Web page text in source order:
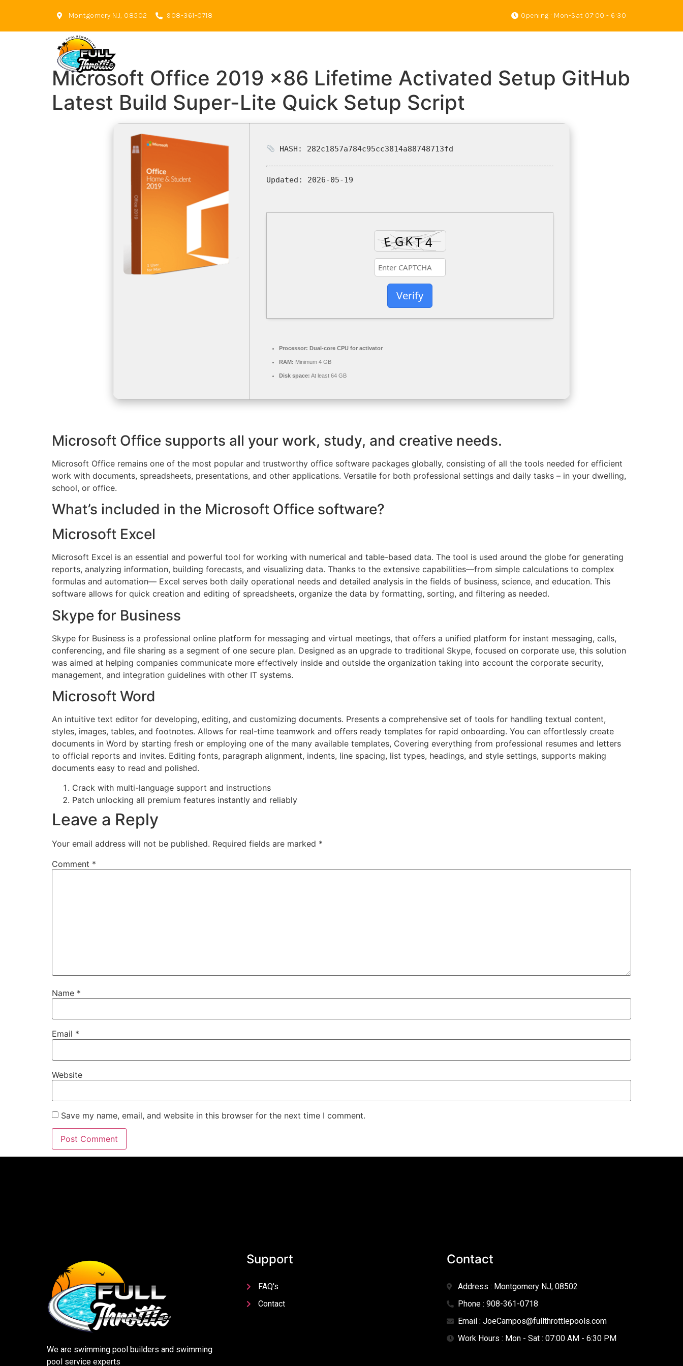
Montgomery NJ, 08502 908-361-0718 Opening : Mon-Sat 07:00 - 6:30
Microsoft Office 2019 x86 Lifetime Activated Setup GitHub
Latest Build Super-Lite Quick Setup Script
HASH: 282c1857a784c95cc3814a88748713fd
Updated: 2026-05-19
Verify
Processor: Dual-core CPU for activator
RAM: Minimum 4 GB
Disk space: At least 64 GB
Microsoft Office supports all your work, study, and creative needs.
Microsoft Office remains one of the most popular and trustworthy office software packages globally, consisting of all the tools needed for efficient
work with documents, spreadsheets, presentations, and other applications. Versatile for both professional settings and daily tasks – in your dwelling,
school, or office.
What’s included in the Microsoft Office software?
Microsoft Excel
Microsoft Excel is an essential and powerful tool for working with numerical and table-based data. The tool is used around the globe for generating
reports, analyzing information, building forecasts, and visualizing data. Thanks to the extensive capabilities—from simple calculations to complex
formulas and automation— Excel serves both daily operational needs and detailed analysis in the fields of business, science, and education. This
software allows for quick creation and editing of spreadsheets, organize the data by formatting, sorting, and filtering as needed.
Skype for Business
Skype for Business is a professional online platform for messaging and virtual meetings, that offers a unified platform for instant messaging, calls,
conferencing, and file sharing as a segment of one secure plan. Designed as an upgrade to traditional Skype, focused on corporate use, this solution
was aimed at helping companies communicate more effectively inside and outside the organization taking into account the corporate security,
management, and integration guidelines with other IT systems.
Microsoft Word
An intuitive text editor for developing, editing, and customizing documents. Presents a comprehensive set of tools for handling textual content,
styles, images, tables, and footnotes. Allows for real-time teamwork and offers ready templates for rapid onboarding. You can effortlessly create
documents in Word by starting fresh or employing one of the many available templates, Covering everything from professional resumes and letters
to official reports and invites. Editing fonts, paragraph alignment, indents, line spacing, list types, headings, and style settings, supports making
documents easy to read and polished.
Crack with multi-language support and instructions
Patch unlocking all premium features instantly and reliably
Leave a Reply
Your email address will not be published. Required fields are marked *
Comment *
Name *
Email *
Website
Save my name, email, and website in this browser for the next time I comment.
We are swimming pool builders and swimming
pool service experts
Support
FAQ's
Contact
Contact
Address : Montgomery NJ, 08502
Phone : 908-361-0718
Email : JoeCampos@fullthrottlepools.com
Work Hours : Mon - Sat : 07:00 AM - 6:30 PM